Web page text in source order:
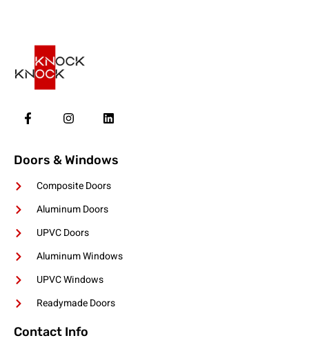
Doors & Windows
Composite Doors
Aluminum Doors
UPVC Doors
Aluminum Windows
UPVC Windows
Readymade Doors
Contact Info